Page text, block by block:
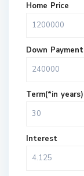
Home Price
Down Payment
Term(*in years)
Interest